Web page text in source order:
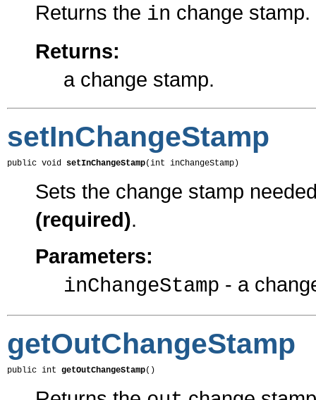
Returns the in change stamp.
Returns:
a change stamp.
setInChangeStamp
public void setInChangeStamp(int inChangeStamp)
Sets the change stamp
(required).
Parameters:
inChangeStamp - a
getOutChangeStamp
public int getOutChangeStamp()